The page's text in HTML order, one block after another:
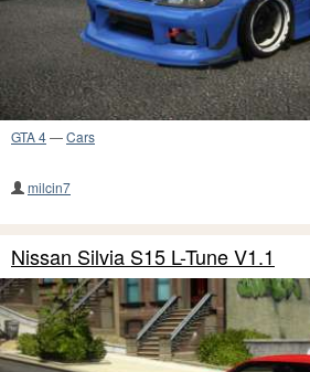
GTA 4—Cars
milcin7
Nissan Silvia S15 L-Tune V1.1